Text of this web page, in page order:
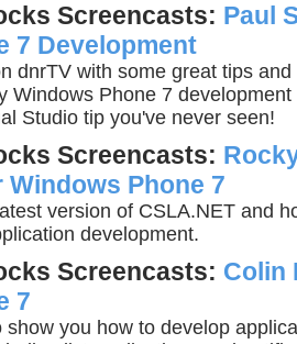
Screencasts: Paul
7 Development
dnrTV with some great tips
Windows Phone 7
Studio tip you've never seen!
Screencasts:
Windows Phone 7
version of CSLA.NET and
development.
Screencasts: Colin
7
show you how to develop